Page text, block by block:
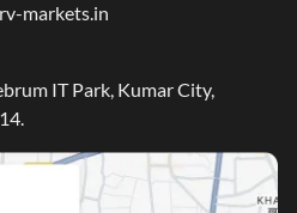
markets.in
IT Park, Kumar City,